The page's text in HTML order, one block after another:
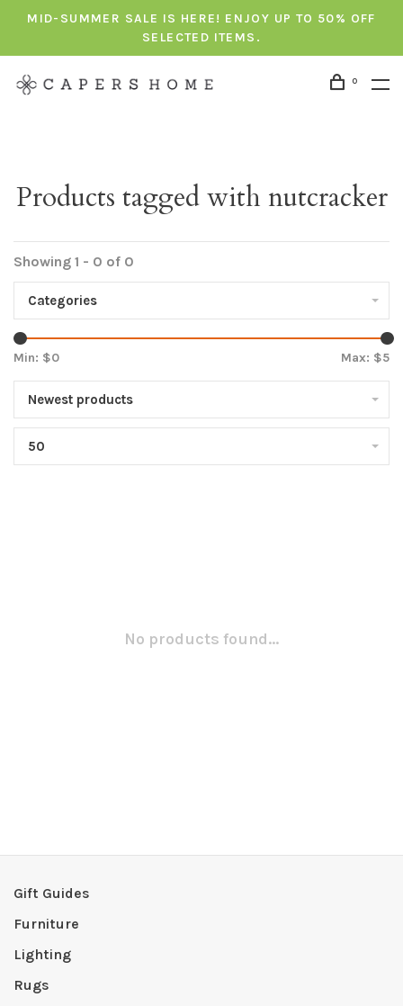
MID-SUMMER SALE IS HERE! ENJOY UP TO 50% OFF
SELECTED ITEMS.
0
Products tagged with nutcracker
Showing 1 - 0 of 0
Categories
Min: $0 Max: $5
Newest products
50
No products found...
Gift Guides
Furniture
Lighting
Rugs